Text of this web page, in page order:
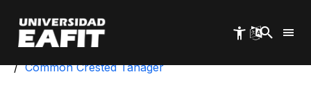
main
content
Common Crested Tanager